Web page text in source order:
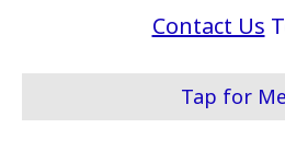
Contact Us
Tap for